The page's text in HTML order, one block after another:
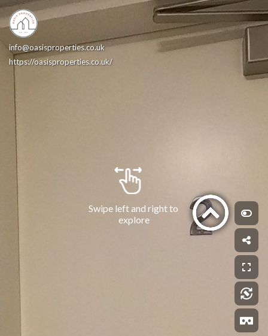
Swipe left and right to
explore
info@oasisproperties.co.uk
https://oasisproperties.co.uk/